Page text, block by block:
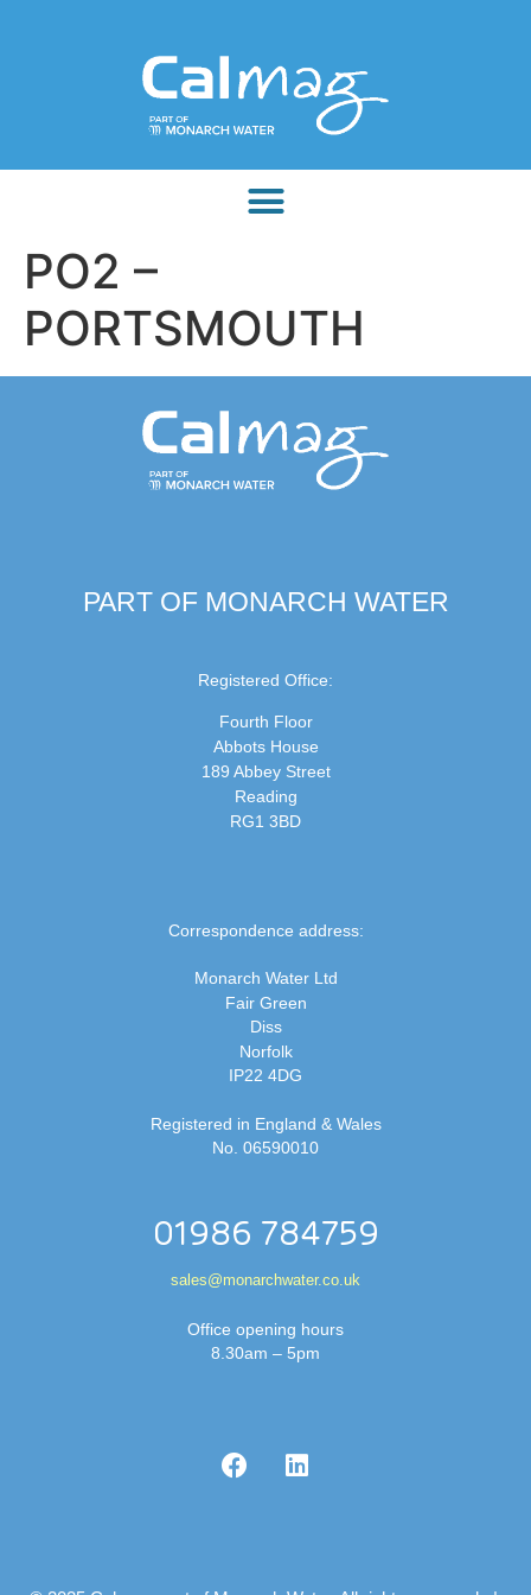
PO2 –
PORTSMOUTH
PART OF MONARCH WATER
Registered Office:
Fourth Floor
Abbots House
189 Abbey Street
Reading
RG1 3BD
Correspondence address:
Monarch Water Ltd
Fair Green
Diss
Norfolk
IP22 4DG
Registered in England & Wales
No. 06590010
01986 784759
sales@monarchwater.co.uk
Office opening hours
8.30am – 5pm